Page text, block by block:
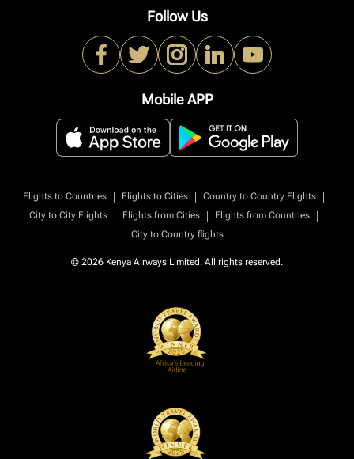
Follow Us
Mobile APP
Flights to Countries | Flights to Cities | Country to Country Flights
|
City to City Flights
| Flights from Cities | Flights from Countries
|
City to Country flights
© 2026 Kenya Airways Limited. All rights reserved.